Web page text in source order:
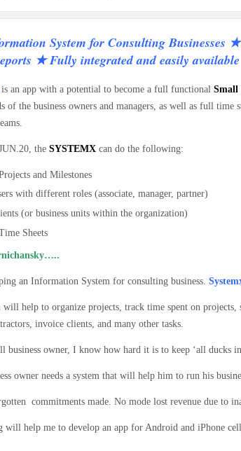
System for Consulting Businesses
★ Fully integrated and easily available
is an app with a potential to become a full functional Small
of the business owners and managers, as well as full
the SYSTEMX can do the following:
and Milestones
with different roles (associate, manager, partner)
(or business units within the organization)
Sheets
an Information System for consulting business.
will help to organize projects, track time spent on
invoice clients, and many other tasks.
business owner, I know how hard it is to keep ‘all ducks in
owner needs a system that will help him to run his
commitments made. No mode lost revenue due to
will help me to develop an app for Android and iPhone cell